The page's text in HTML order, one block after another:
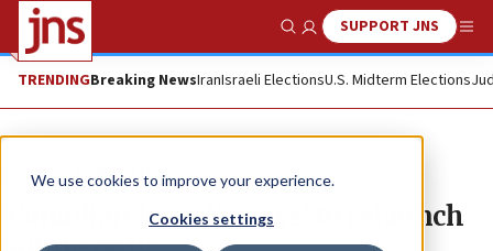
We use cookies to improve your experience.
Cookies settings
Show SearchSUPPORT JNS
TRENDINGBreaking NewsIranIsraeli ElectionsU.S. Midterm Elections
News Jewish Life
‘Canadian Jewish News’ to relaunch